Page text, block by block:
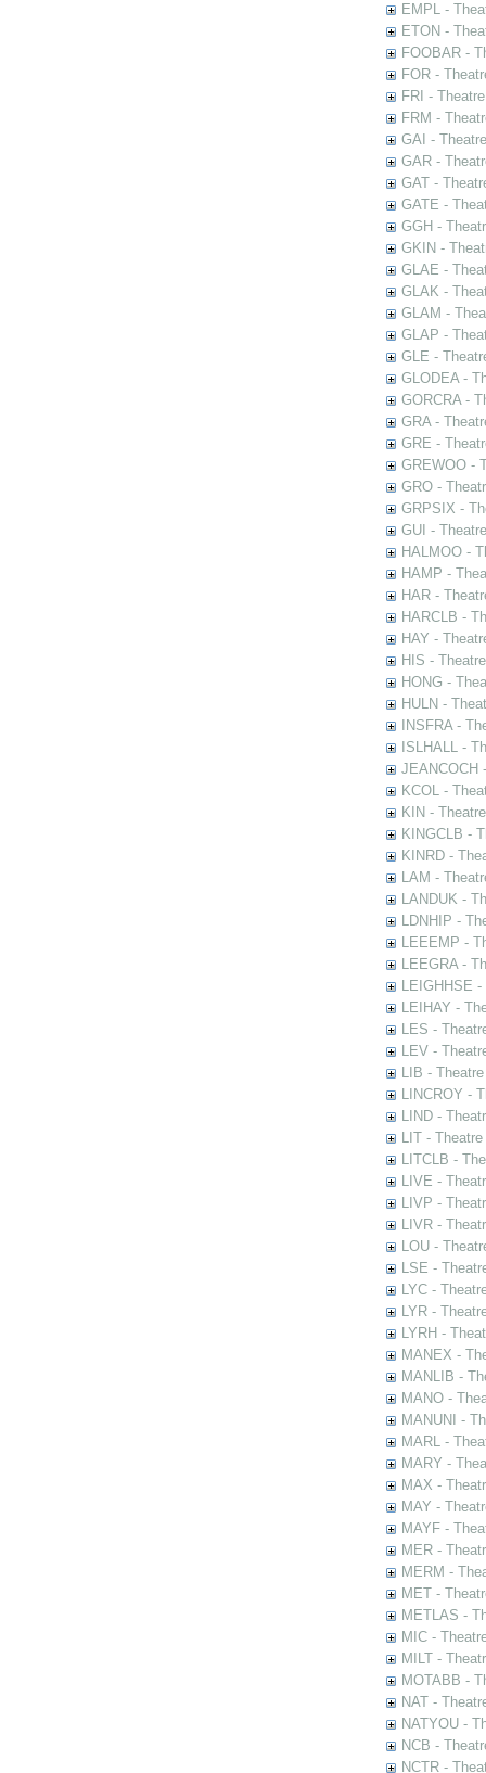
EMPL -
ETON -
FOOBAR -
FOR -
FRI -
FRM -
GAI -
GAR -
GAT -
GATE -
GGH -
GKIN -
GLAE -
GLAK -
GLAM -
GLAP -
GLE -
GLODEA -
GORCRA -
GRA -
GRE -
GREWOO -
GRO -
GRPSIX -
GUI -
HALMOO -
HAMP -
HAR -
HARCLB -
HAY -
HIS -
HONG -
HULN -
INSFRA -
ISLHALL -
JEANCOCH
KCOL -
KIN -
KINGCLB -
KINRD -
LAM -
LANDUK -
LDNHIP -
LEEEMP -
LEEGRA -
LEIGHHSE
LEIHAY -
LES -
LEV -
LIB -
LINCROY -
LIND -
LIT -
LITCLB -
LIVE -
LIVP -
LIVR -
LOU -
LSE -
LYC -
LYR -
LYRH -
MANEX -
MANLIB -
MANO -
MANUNI -
MARL -
MARY -
MAX -
MAY -
MAYF -
MER -
MERM -
MET -
METLAS -
MIC -
MILT -
MOTABB -
NAT -
NATYOU -
NCB -
NCTR -